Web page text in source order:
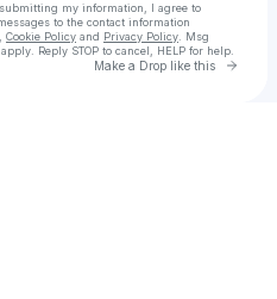
my information, I agree to
to the contact information
Cookie Policy and Privacy Policy . Msg
Reply STOP to cancel, HELP for help.
Make a Drop like this Go